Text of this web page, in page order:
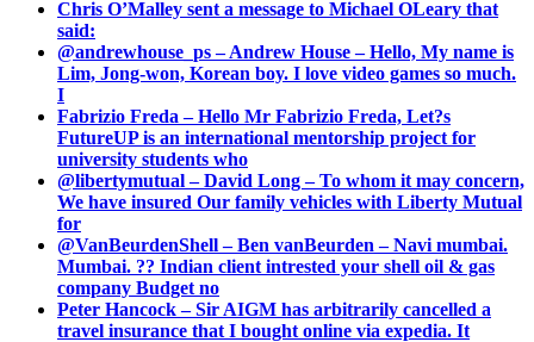
Chris O’Malley sent a message to Michael OLeary that
said:
@andrewhouse_ps – Andrew House – Hello, My name is
Lim, Jong-won, Korean boy. I love video games so much.
I
Fabrizio Freda – Hello Mr Fabrizio Freda, Let?s
FutureUP is an international mentorship project for
university students who
@libertymutual – David Long – To whom it may concern,
We have insured Our family vehicles with Liberty Mutual
for
@VanBeurdenShell – Ben vanBeurden – Navi mumbai.
Mumbai. ?? Indian client intrested your shell oil & gas
company Budget no
Peter Hancock – Sir AIGM has arbitrarily cancelled a
travel insurance that I bought online via expedia. It